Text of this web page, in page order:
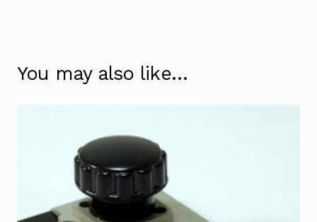
You may also like…